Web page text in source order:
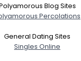
Blog Sites
Percolations
General Dating Sites
Singles Online